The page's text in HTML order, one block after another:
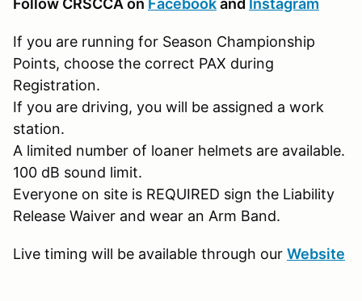
If you are running for Season Championship
Points, choose the correct PAX during
Registration.
If you are driving, you will be assigned a work
station.
A limited number of loaner helmets are available.
100 dB sound limit.
Everyone on site is REQUIRED sign the Liability
Release Waiver and wear an Arm Band.
Live timing will be available through our Website